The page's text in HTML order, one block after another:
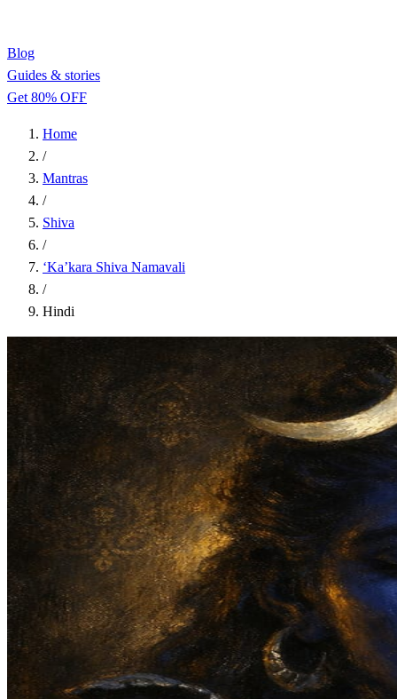
Blog
Guides & stories
Get 80% OFF
Home
/
Mantras
/
Shiva
/
‘Ka’kara Shiva Namavali
/
Hindi